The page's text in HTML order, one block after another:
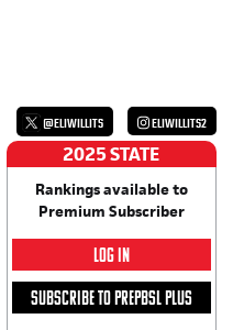
@ELIWILLITS ELIWILLITS2
2025 STATE
Rankings available to
Premium Subscriber
LOG IN
SUBSCRIBE TO PREPBSL PLUS